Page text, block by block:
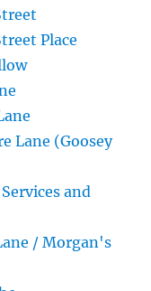
Place
Lane (Goosey
and
/ Morgan's